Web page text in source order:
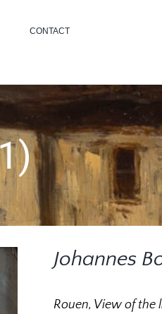
CONTACT
Johannes
Rouen, View of the